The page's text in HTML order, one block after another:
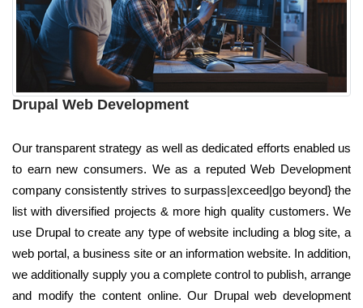
Drupal Web Development
Our transparent strategy as well as dedicated efforts enabled us
to earn new consumers. We as a reputed Web Development
company consistently strives to surpass|exceed|go beyond} the
list with diversified projects & more high quality customers. We
use Drupal to create any type of website including a blog site, a
web portal, a business site or an information website. In addition,
we additionally supply you a complete control to publish, arrange
and modify the content online. Our Drupal web development